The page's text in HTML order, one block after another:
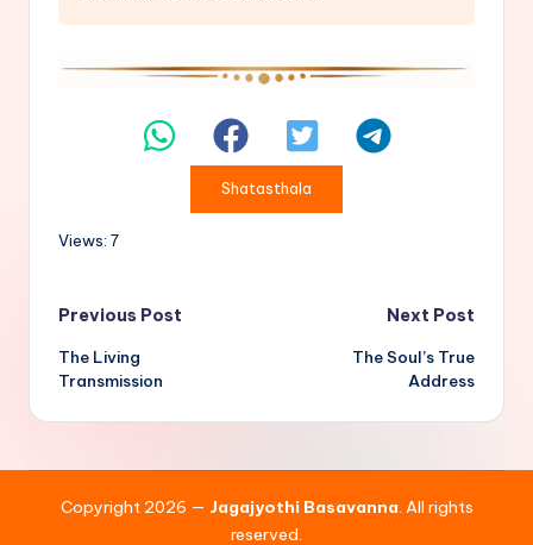
Shatasthala
Views: 7
Post
navigation
Previous Post
The Living
Transmission
Next Post
The Soul’s True
Address
Copyright 2026 — Jagajyothi Basavanna . All rights
reserved.